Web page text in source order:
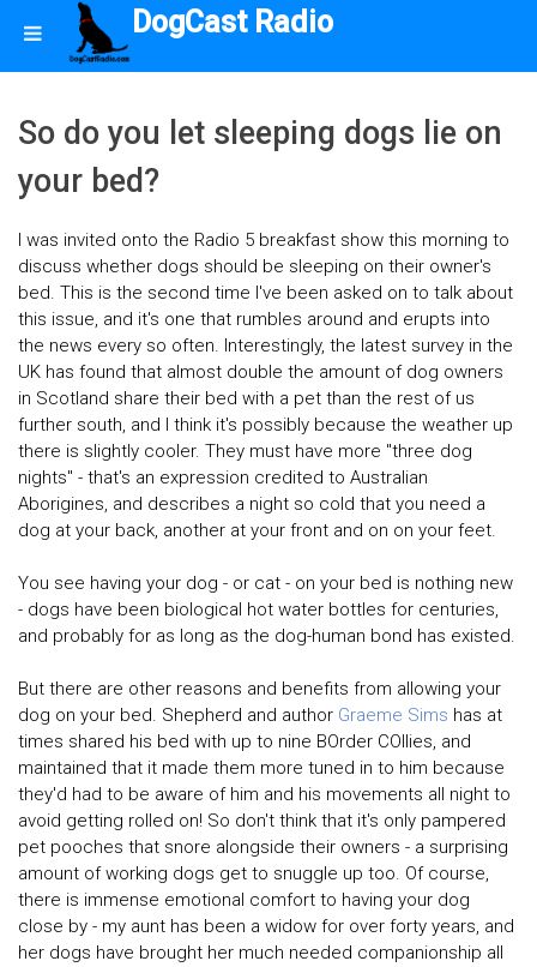
DogCast Radio
So do you let sleeping dogs lie on
your bed?
I was invited onto the Radio 5 breakfast show this morning to
discuss whether dogs should be sleeping on their owner's
bed. This is the second time I've been asked on to talk about
this issue, and it's one that rumbles around and erupts into
the news every so often. Interestingly, the latest survey in the
UK has found that almost double the amount of dog owners
in Scotland share their bed with a pet than the rest of us
further south, and I think it's possibly because the weather up
there is slightly cooler. They must have more "three dog
nights" - that's an expression credited to Australian
Aborigines, and describes a night so cold that you need a
dog at your back, another at your front and on on your feet.
You see having your dog - or cat - on your bed is nothing new
- dogs have been biological hot water bottles for centuries,
and probably for as long as the dog-human bond has existed.
But there are other reasons and benefits from allowing your
dog on your bed. Shepherd and author Graeme Sims has at
times shared his bed with up to nine BOrder COllies, and
maintained that it made them more tuned in to him because
they'd had to be aware of him and his movements all night to
avoid getting rolled on! So don't think that it's only pampered
pet pooches that snore alongside their owners - a surprising
amount of working dogs get to snuggle up too. Of course,
there is immense emotional comfort to having your dog
close by - my aunt has been a widow for over forty years, and
her dogs have brought her much needed companionship all